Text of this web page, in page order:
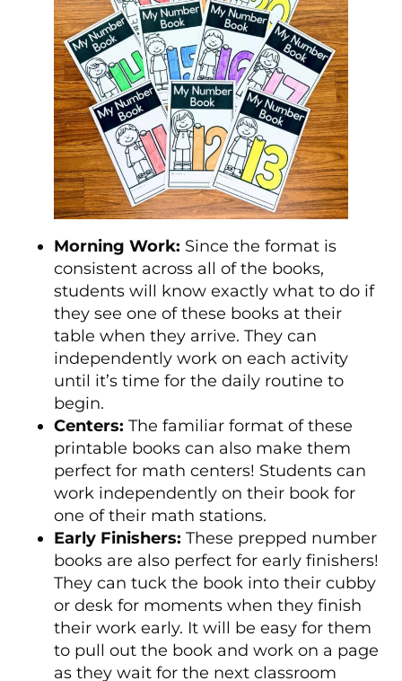
Morning Work: Since the format is
consistent across all of the books,
students will know exactly what to do if
they see one of these books at their
table when they arrive. They can
independently work on each activity
until it’s time for the daily routine to
begin.
Centers: The familiar format of these
printable books can also make them
perfect for math centers! Students can
work independently on their book for
one of their math stations.
Early Finishers: These prepped number
books are also perfect for early finishers!
They can tuck the book into their cubby
or desk for moments when they finish
their work early. It will be easy for them
to pull out the book and work on a page
as they wait for the next classroom